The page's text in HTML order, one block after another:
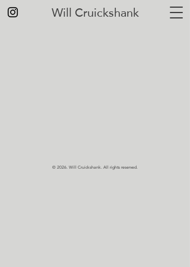
Will Cruickshank
© 2026.Will Cruickshank. All rights reserved.